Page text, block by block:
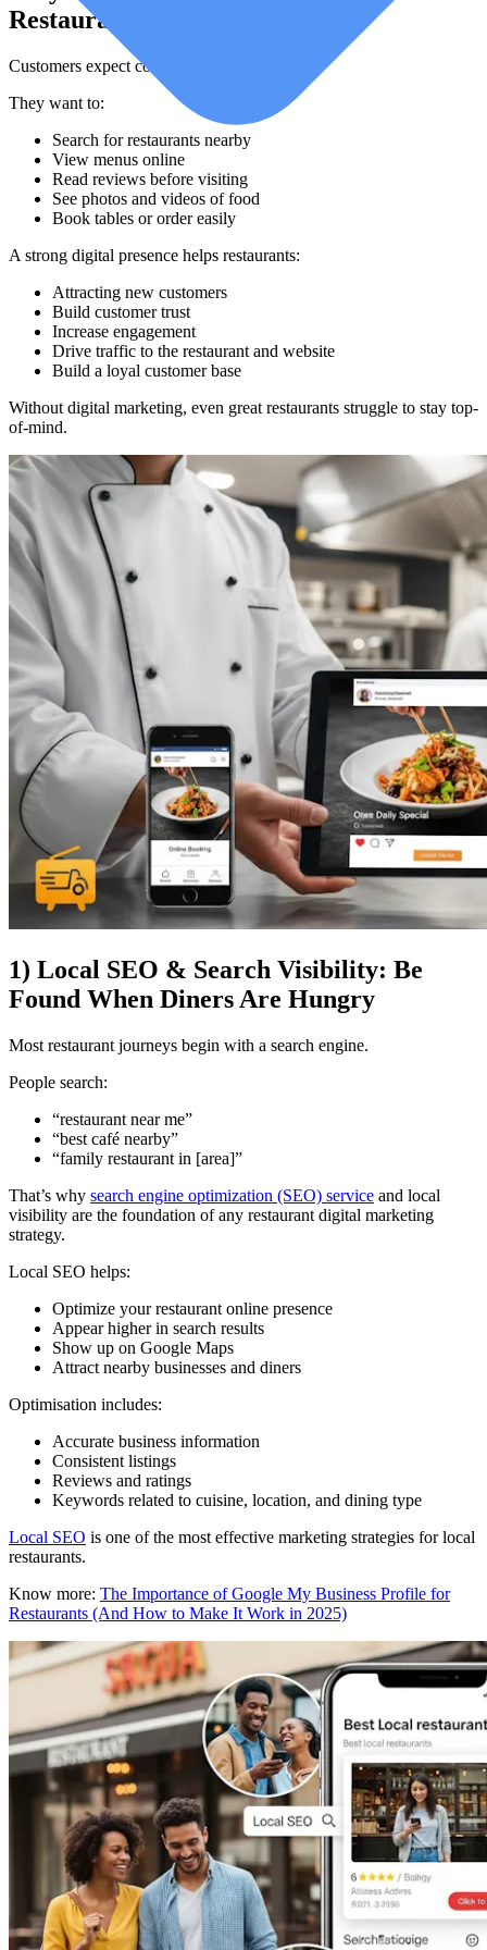
Restaurants Today
Customers expect convenience.
They want to:
Search for restaurants nearby
View menus online
Read reviews before visiting
See photos and videos of food
Book tables or order easily
A strong digital presence helps restaurants:
Attracting new customers
Build customer trust
Increase engagement
Drive traffic to the restaurant and website
Build a loyal customer base
Without digital marketing, even great restaurants struggle to stay top-
of-mind.
1) Local SEO & Search Visibility: Be
Found When Diners Are Hungry
Most restaurant journeys begin with a search engine.
People search:
“restaurant near me”
“best café nearby”
“family restaurant in [area]”
That’s why search engine optimization (SEO) service and local
visibility are the foundation of any restaurant digital marketing
strategy.
Local SEO helps:
Optimize your restaurant online presence
Appear higher in search results
Show up on Google Maps
Attract nearby businesses and diners
Optimisation includes:
Accurate business information
Consistent listings
Reviews and ratings
Keywords related to cuisine, location, and dining type
Local SEO is one of the most effective marketing strategies for local
restaurants.
Know more: The Importance of Google My Business Profile for
Restaurants (And How to Make It Work in 2025)